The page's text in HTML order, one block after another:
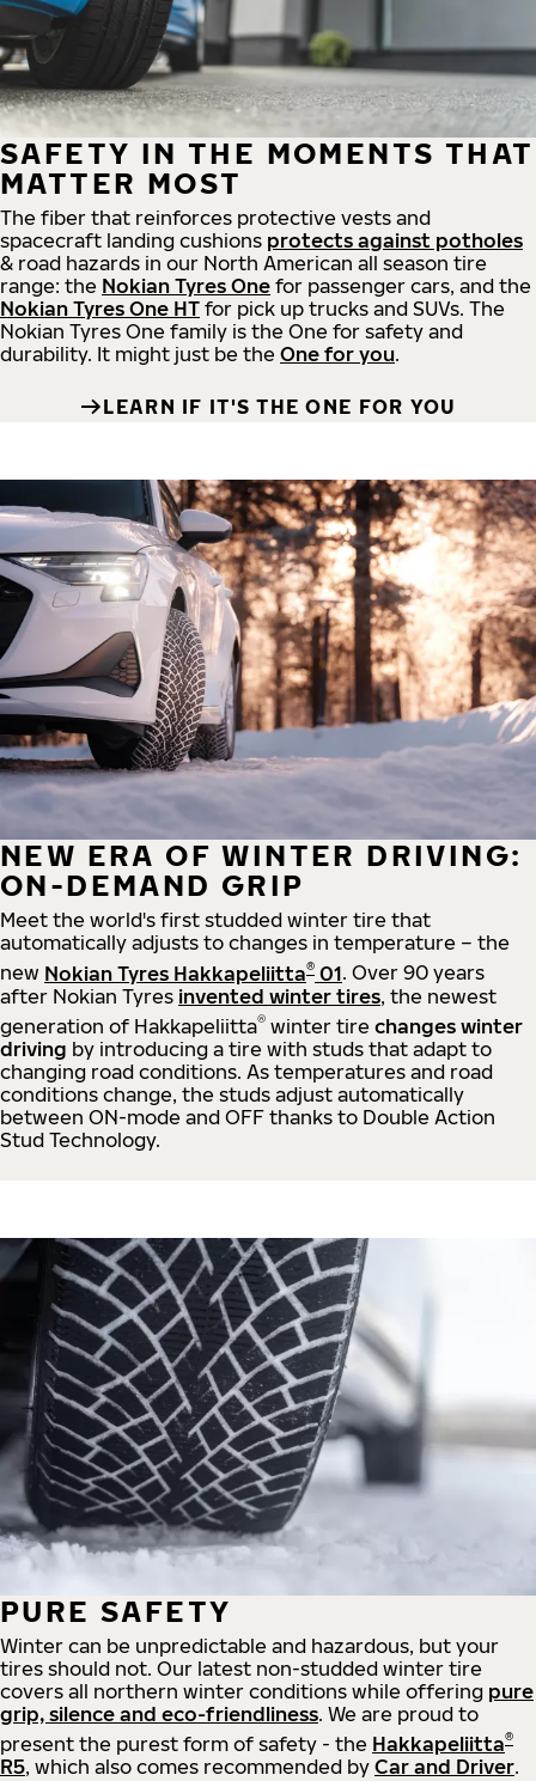
SAFETY IN THE MOMENTS THAT
MATTER MOST
The fiber that reinforces protective vests and
spacecraft landing cushions protects against potholes
& road hazards in our North American all season tire
range: the Nokian Tyres One for passenger cars, and the
Nokian Tyres One HT for pick up trucks and SUVs. The
Nokian Tyres One family is the One for safety and
durability. It might just be the One for you.
LEARN IF IT'S THE ONE FOR YOU
NEW ERA OF WINTER DRIVING:
ON-DEMAND GRIP
Meet the world's first studded winter tire that
automatically adjusts to changes in temperature – the
new Nokian Tyres Hakkapeliitta® 01. Over 90 years
after Nokian Tyres invented winter tires, the newest
generation of Hakkapeliitta® winter tire changes winter
driving by introducing a tire with studs that adapt to
changing road conditions. As temperatures and road
conditions change, the studs adjust automatically
between ON-mode and OFF thanks to Double Action
Stud Technology.
PURE SAFETY
Winter can be unpredictable and hazardous, but your
tires should not. Our latest non-studded winter tire
covers all northern winter conditions while offering pure
grip, silence and eco-friendliness. We are proud to
present the purest form of safety - the Hakkapeliitta®
R5, which also comes recommended by Car and Driver.